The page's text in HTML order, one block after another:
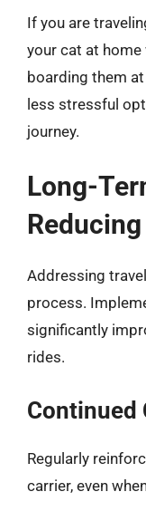
If you are
your cat at
boarding them
less stressful
journey.
Long-
Addressing
process.
significantly
rides.
Continued
Regularly
carrier, even